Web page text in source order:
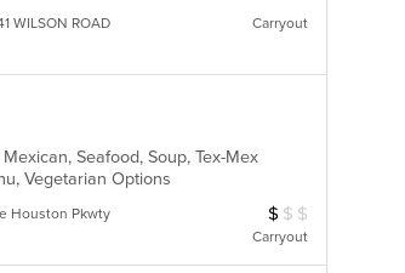
WILSON ROAD Carryout
Seafood, Soup, Tex-Mex
Vegetarian Options
Houston Pkwty Average Item Cost: $6
$ $ $
Carryout